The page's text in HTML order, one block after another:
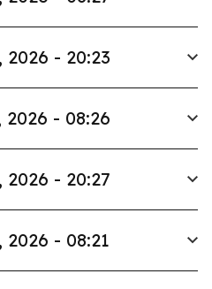
- 20:23
- 08:26
- 20:27
- 08:21